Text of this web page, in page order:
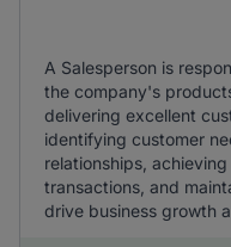
A Salesperson is
the company's
delivering excellent
identifying customer
relationships,
transactions, and
drive business growth